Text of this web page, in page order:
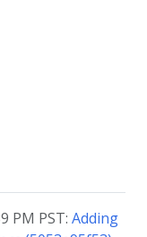
PM PST: Adding